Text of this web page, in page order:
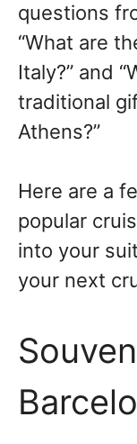
questions
“What are
Italy?” and
traditional
Athens?”
Here are a
popular
into your
your next